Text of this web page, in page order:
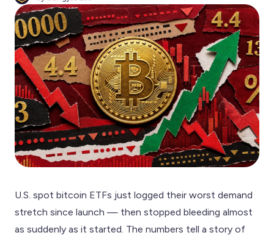
U.S. spot bitcoin ETFs just logged their worst demand
stretch since launch — then stopped bleeding almost
as suddenly as it started. The numbers tell a story of